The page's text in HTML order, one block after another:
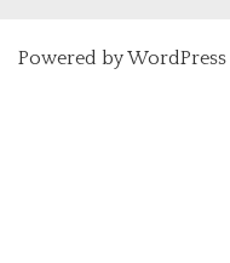
Powered byWordPress|